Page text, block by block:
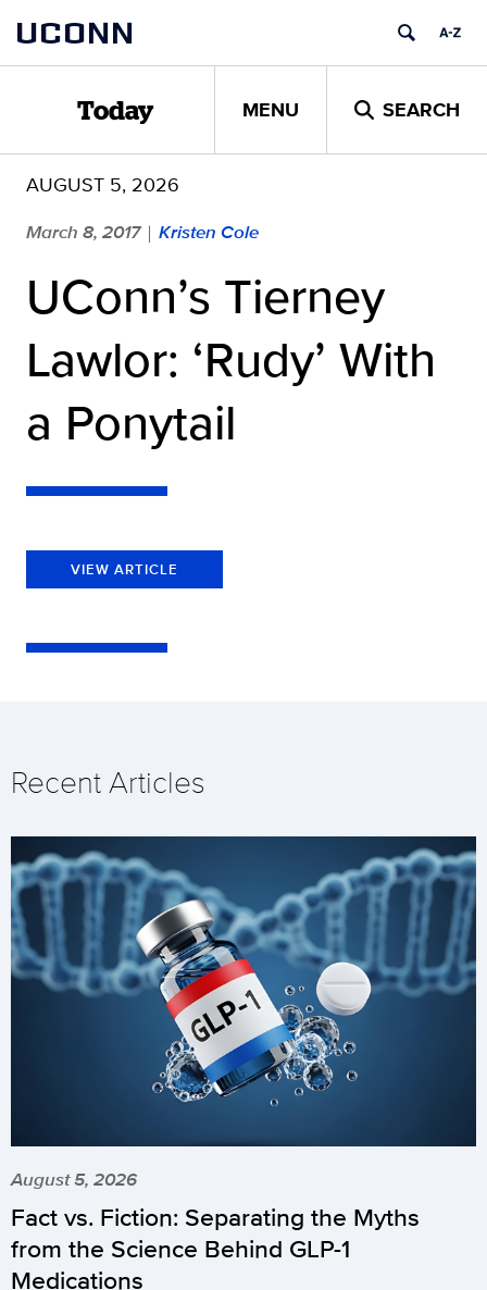
content
UCONN
Today MENU SEARCH
AUGUST 5, 2026
March 8, 2017 | Kristen Cole
UConn’s Tierney
Lawlor: ‘Rudy’ With
a Ponytail
VIEW ARTICLE
Recent Articles
August 5, 2026
Fact vs. Fiction: Separating the Myths
from the Science Behind GLP-1
Medications